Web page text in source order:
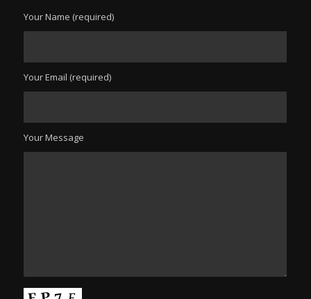
Your Name (required)
Your Email (required)
Your Message